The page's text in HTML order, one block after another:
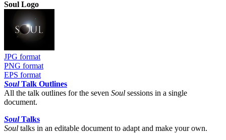
Soul Logo
JPG format
PNG format
EPS format
SoulTalk Outlines
All the talk outlines for the seven Soul sessions in a single
document.
SoulTalks
Soul talks in an editable document to adapt and make your own.